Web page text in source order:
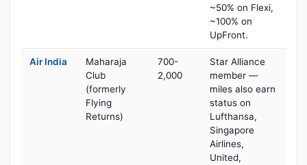
~50% on Flexi,
~100% on
UpFront.
Air India
Maharaja
Club
(formerly
Flying
Returns)
700-
2,000
Star Alliance
member —
miles also earn
status on
Lufthansa,
Singapore
Airlines,
United,